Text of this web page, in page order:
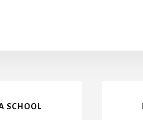
SCHOOL